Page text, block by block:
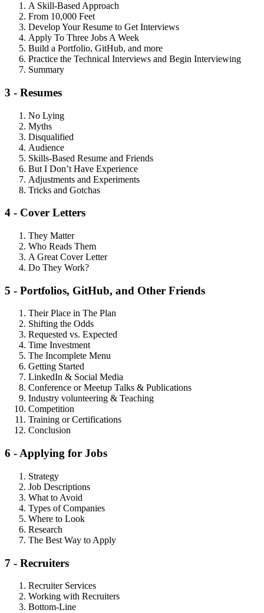
A Skill-Based Approach
From 10,000 Feet
Develop Your Resume to Get Interviews
Apply To Three Jobs A Week
Build a Portfolio, GitHub, and more
Practice the Technical Interviews and Begin Interviewing
Summary
3 - Resumes
No Lying
Myths
Disqualified
Audience
Skills-Based Resume and Friends
But I Don’t Have Experience
Adjustments and Experiments
Tricks and Gotchas
4 - Cover Letters
They Matter
Who Reads Them
A Great Cover Letter
Do They Work?
5 - Portfolios, GitHub, and Other Friends
Their Place in The Plan
Shifting the Odds
Requested vs. Expected
Time Investment
The Incomplete Menu
Getting Started
LinkedIn & Social Media
Conference or Meetup Talks & Publications
Industry volunteering & Teaching
Competition
Training or Certifications
Conclusion
6 - Applying for Jobs
Strategy
Job Descriptions
What to Avoid
Types of Companies
Where to Look
Research
The Best Way to Apply
7 - Recruiters
Recruiter Services
Working with Recruiters
Bottom-Line